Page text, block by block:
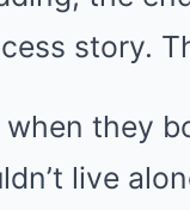
story.
when they
live